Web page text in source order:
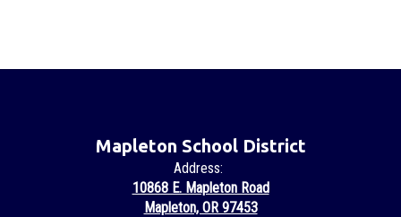
Mapleton School District
Address:
10868 E. Mapleton Road
Mapleton, OR 97453